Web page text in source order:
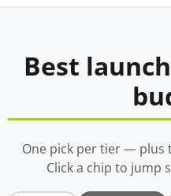
Best
One pick per tier — plus
Click a chip to jump